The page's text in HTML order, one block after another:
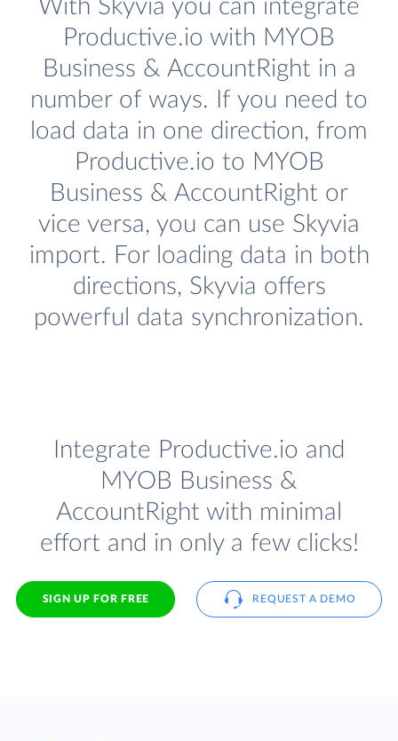
With Skyvia you can integrate
Productive.io with MYOB
Business & AccountRight in a
number of ways. If you need to
load data in one direction, from
Productive.io to MYOB
Business & AccountRight or
vice versa, you can use Skyvia
import. For loading data in both
directions, Skyvia offers
powerful data synchronization.
Integrate Productive.io and
MYOB Business &
AccountRight with minimal
effort and in only a few clicks!
SIGN UP FOR FREE REQUEST A DEMO